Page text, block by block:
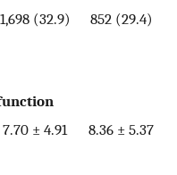
1,698 (32.9) 852 (29.4)
7.70 ± 4.91 8.36 ± 5.37